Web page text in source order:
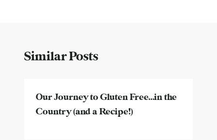
Similar Posts
Our Journey to Gluten Free…in the
Country (and a Recipe!)